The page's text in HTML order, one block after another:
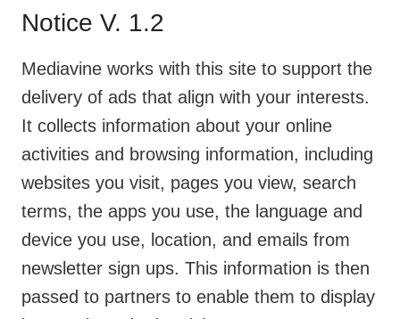
Notice V. 1.2
Mediavine works with this site to support the
delivery of ads that align with your interests.
It collects information about your online
activities and browsing information, including
websites you visit, pages you view, search
terms, the apps you use, the language and
device you use, location, and emails from
newsletter sign ups. This information is then
passed to partners to enable them to display